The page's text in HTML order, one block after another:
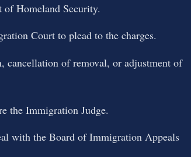
Homeland Security.
Court to plead to the charges.
cancellation of removal, or adjustment of
the Immigration Judge.
with the Board of Immigration Appeals